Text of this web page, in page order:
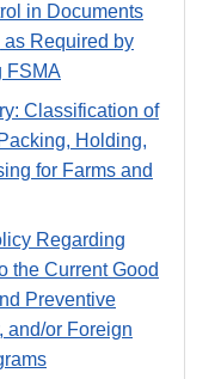
in Documents
Required by
FSMA
Classification of
Holding,
for Farms and
Regarding
the Current Good
Preventive
and/or Foreign